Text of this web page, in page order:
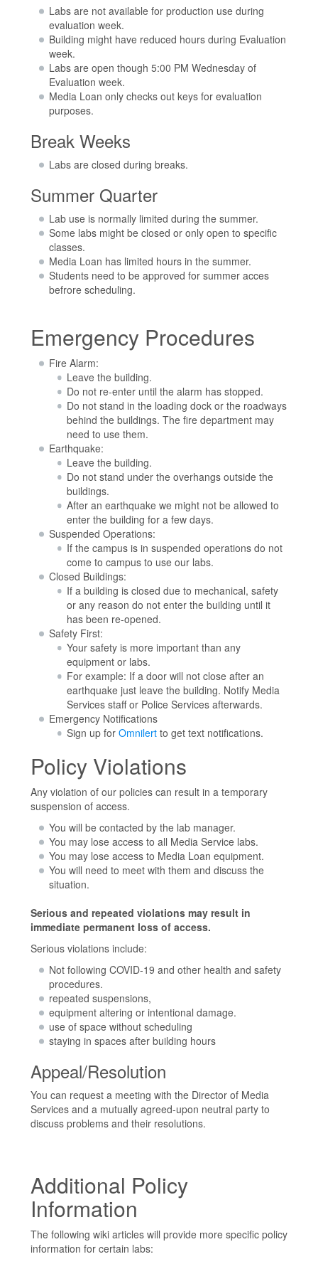
Labs are not available for production use during
evaluation week.
Building might have reduced hours during Evaluation
week.
Labs are open though 5:00 PM Wednesday of
Evaluation week.
Media Loan only checks out keys for evaluation
purposes.
Break Weeks
Labs are closed during breaks.
Summer Quarter
Lab use is normally limited during the summer.
Some labs might be closed or only open to specific
classes.
Media Loan has limited hours in the summer.
Students need to be approved for summer acces
befrore scheduling.
Emergency Procedures
Fire Alarm:
Leave the building.
Do not re-enter until the alarm has stopped.
Do not stand in the loading dock or the roadways
behind the buildings. The fire department may
need to use them.
Earthquake:
Leave the building.
Do not stand under the overhangs outside the
buildings.
After an earthquake we might not be allowed to
enter the building for a few days.
Suspended Operations:
If the campus is in suspended operations do not
come to campus to use our labs.
Closed Buildings:
If a building is closed due to mechanical, safety
or any reason do not enter the building until it
has been re-opened.
Safety First:
Your safety is more important than any
equipment or labs.
For example: If a door will not close after an
earthquake just leave the building. Notify Media
Services staff or Police Services afterwards.
Emergency Notifications
Sign up forOmnilert to get text notifications.
Policy Violations
Any violation of our policies can result in a temporary
suspension of access.
You will be contacted by the lab manager.
You may lose access to all Media Service labs.
You may lose access to Media Loan equipment.
You will need to meet with them and discuss the
situation.
Serious and repeated violations may result in
immediate permanent loss of access.
Serious violations include:
Not following COVID-19 and other health and safety
procedures.
repeated suspensions,
equipment altering or intentional damage.
use of space without scheduling
staying in spaces after building hours
Appeal/Resolution
You can request a meeting with the Director of Media
Services and a mutually agreed-upon neutral party to
discuss problems and their resolutions.
Additional Policy
Information
The following wiki articles will provide more specific policy
information for certain labs: